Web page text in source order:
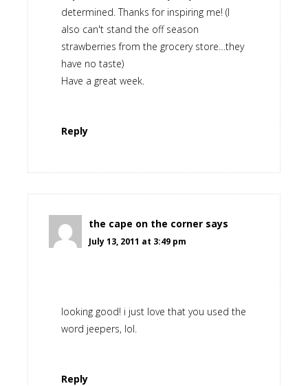
determined. Thanks for inspiring me! (I
also can't stand the off season
strawberries from the grocery store…they
have no taste)
Have a great week.
Reply
the cape on the corner says
July 13, 2011 at 3:49 pm
looking good! i just love that you used the
word jeepers, lol.
Reply